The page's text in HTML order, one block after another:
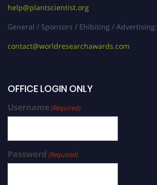
help@plantscientist.org
General / Sponsors / Ehibiting / Advertising:
contact@worldresearchawards.com
OFFICE LOGIN ONLY
Username(Required)
Password (Required)